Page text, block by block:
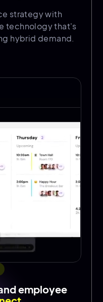
strategy with
technology that's
hybrid demand.
employee